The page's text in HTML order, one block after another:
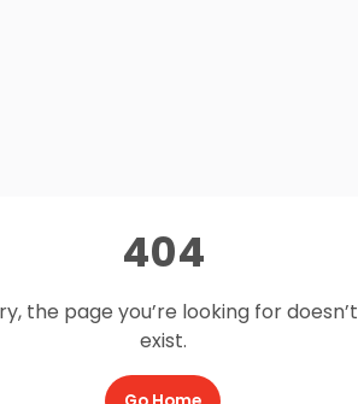
404
the page you’re looking for doesn’t
exist.